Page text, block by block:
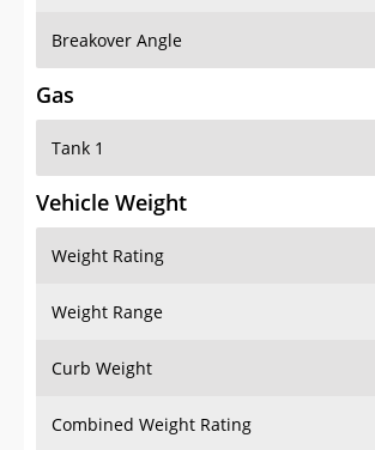
Breakover Angle
Gas
Tank 1
Vehicle Weight
Weight Rating
Weight Range
Curb Weight
Combined Weight Rating